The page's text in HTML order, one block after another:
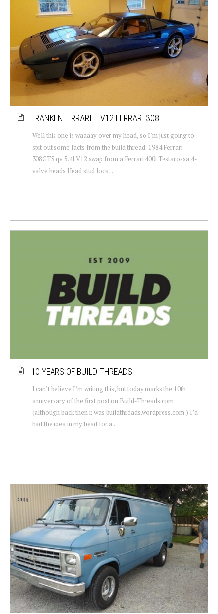
FRANKENFERRARI – V12 FERRARI 308
Well this one is waaaay over my head, so I’m just going to
spit out some facts from the build thread: 1984 Ferrari
308GTS qv 5.4l V12 swap from a Ferrari 400i Testarossa 4-
valve heads Head stud locat...
10 YEARS OF BUILD-THREADS.
I can’t believe I’m writing this, but today marks the 10th
anniversary of the first post on Build-Threads.com
(although back then it was buildthreads.wordpress.com ) I’d
had the idea in my head for a...